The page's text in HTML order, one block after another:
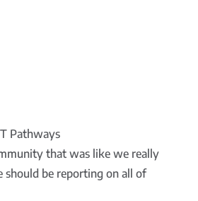
Pathways
that was like we really
should be reporting on all of